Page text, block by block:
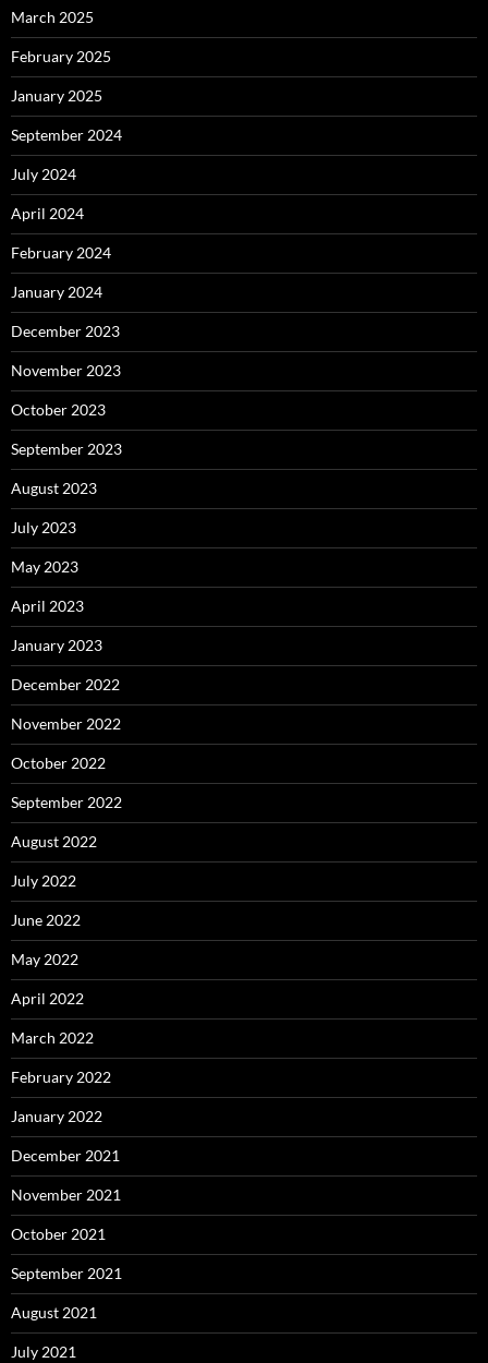
March 2025
February 2025
January 2025
September 2024
July 2024
April 2024
February 2024
January 2024
December 2023
November 2023
October 2023
September 2023
August 2023
July 2023
May 2023
April 2023
January 2023
December 2022
November 2022
October 2022
September 2022
August 2022
July 2022
June 2022
May 2022
April 2022
March 2022
February 2022
January 2022
December 2021
November 2021
October 2021
September 2021
August 2021
July 2021